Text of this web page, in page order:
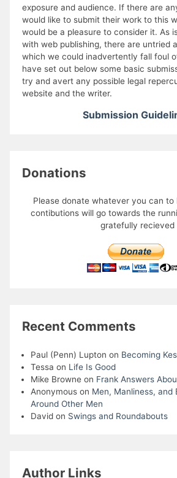
exposure and audience. If there are
would like to submit their work to this
would be a pleasure to consider it. As
with web publishing, there are untried
which we could inadvertently fall foul
have set out below some basic
try and avert any possible legal
website and the writer.
Submission
Donations
Please donate whatever you can to
contibutions will go towards the
gratefully recieved
Recent Comments
Paul (Penn) Lupton on Becoming
Tessa on Life Is Good
Mike Browneon Frank Answers
Anonymouson Men, Manliness, and
Around Other Men
Davidon Swings and Roundabouts
Author Links